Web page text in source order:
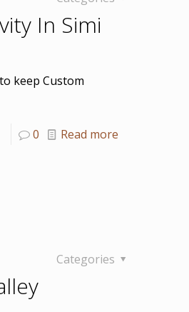
In Simi
keep Custom
0 Read more
Categories